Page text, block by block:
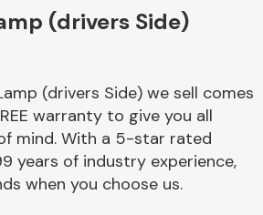
Complete Front
End Assembly
(drivers Side)
(drivers Side) we sell comes
warranty to give you all
mind. With a 5-star rated
years of industry experience,
when you choose us.